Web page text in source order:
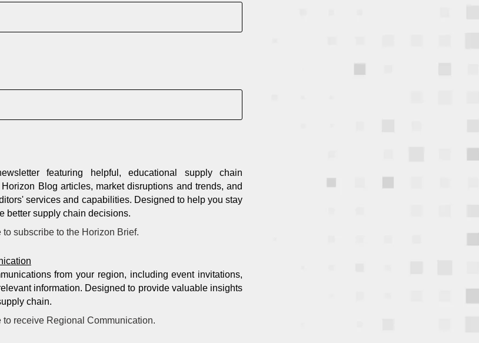
featuring helpful, educational supply chain
Blog articles, market disruptions and trends, and
services and capabilities. Designed to help you stay
better supply chain decisions.
to subscribe to the Horizon Brief.
from your region, including event invitations,
information. Designed to provide valuable insights
chain.
to receive Regional Communication.